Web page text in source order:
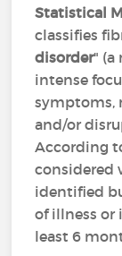
Statistical
classifies
disorder" (a
intense
symptoms,
and/or
According
considered
identified
of illness or
least 6